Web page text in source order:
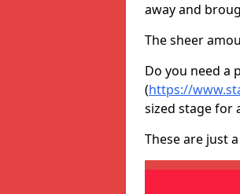
away and
The sheer
Do you need a
(https://
sized stage for
These are just